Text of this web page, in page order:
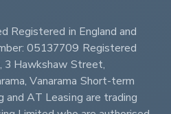
Registered in England and
05137709 Registered
3 Hawkshaw Street,
Vanarama Short-term
and AT Leasing are trading